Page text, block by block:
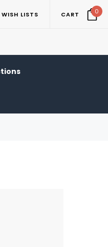
WISH LISTS CART 0